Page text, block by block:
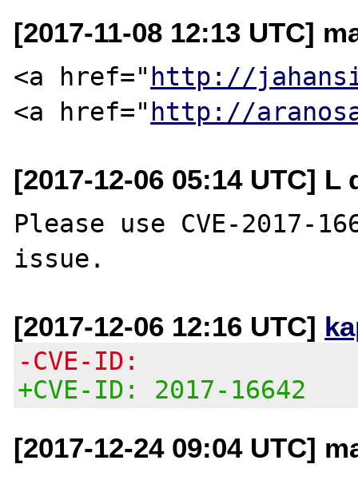
[2017-11-08 12:13 UTC]
<a href=" http://
<a href=" http://
[2017-12-06 05:14 UTC]
Please use CVE-2017-
[2017-12-06 12:16 UTC]
-CVE-ID:
+CVE-ID: 2017-16642
[2017-12-24 09:04 UTC]